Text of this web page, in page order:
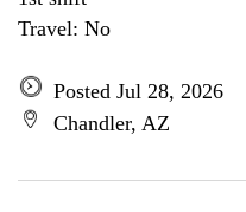
Travel: No
Posted Jul 28, 2026
Chandler, AZ